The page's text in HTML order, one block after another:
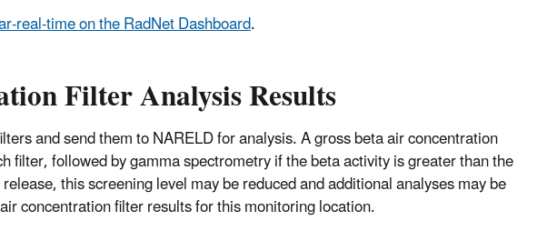
real-time on the RadNet Dashboard.
Filter Analysis Results
and send them to NARELD for analysis. A gross beta air concentration
filter, followed by gamma spectrometry if the beta activity is greater than the
this screening level may be reduced and additional analyses may be
concentration filter results for this monitoring location.